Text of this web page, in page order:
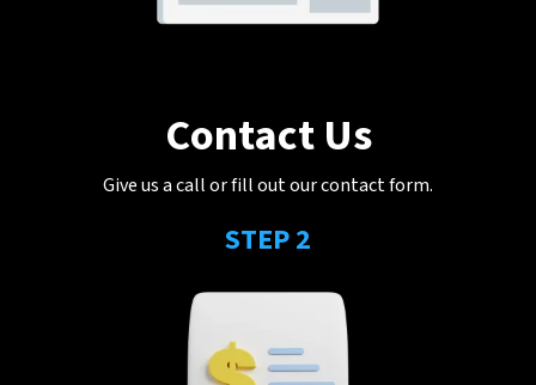
Contact Us
Give us a call or fill out our contact form.
STEP 2